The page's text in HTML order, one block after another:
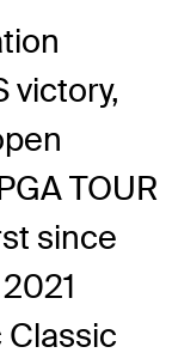
victory,
TOUR
since